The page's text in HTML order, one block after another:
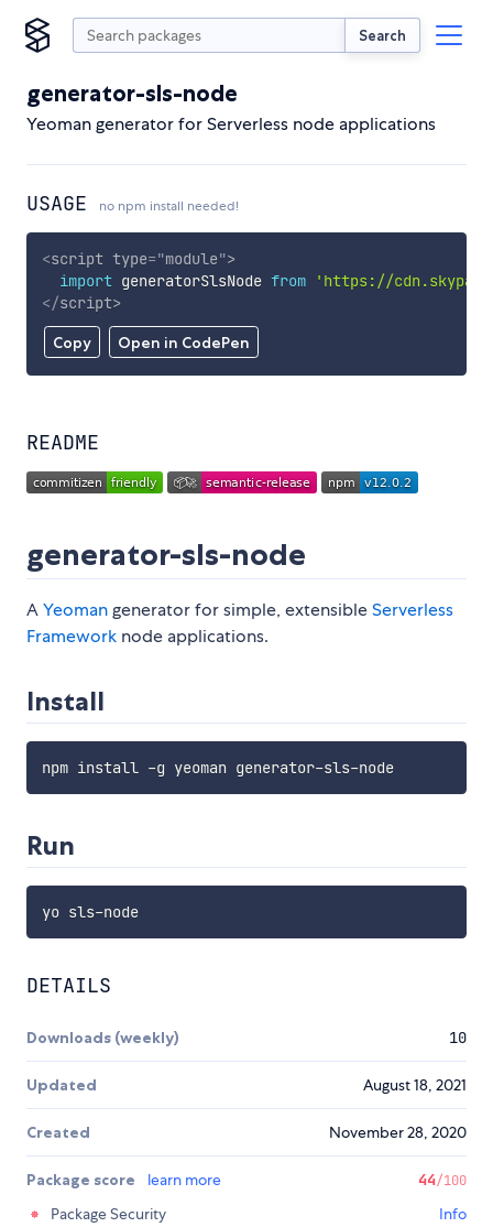
Search
generator-sls-node
Yeoman generator for Serverless node applications
USAGE no npm install needed!
Copy Open in CodePen
<script type="module">
import generatorSlsNode from
'https://
</script>
README
generator-sls-node
AYeomangenerator for simple, extensibleServerless
Framework node applications.
Install
npm install -g yeoman generator-sls-node
Run
yo sls-node
DETAILS
Downloads (weekly) 10
Updated August 18, 2021
Created November 28, 2020
Package score learn more 44/100
Package Security
Info